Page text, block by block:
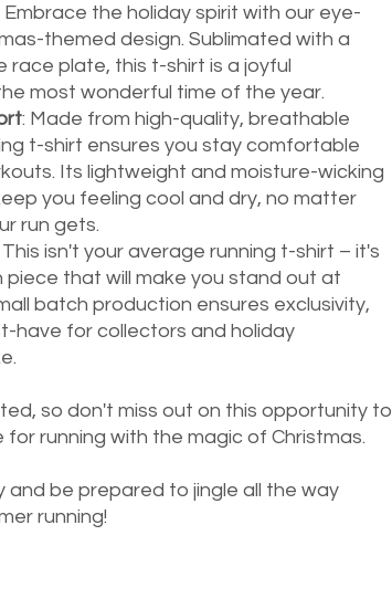
Embrace the holiday spirit with our eye-
themed design. Sublimated with a
race plate, this t-shirt is a joyful
most wonderful time of the year.
: Made from high-quality, breathable
t-shirt ensures you stay comfortable
Its lightweight and moisture-wicking
you feeling cool and dry, no matter
run gets.
This isn't your average running t-shirt – it's
piece that will make you stand out at
batch production ensures exclusivity,
have for collectors and holiday
so don't miss out on this opportunity to
for running with the magic of Christmas.
and be prepared to jingle all the way
running!